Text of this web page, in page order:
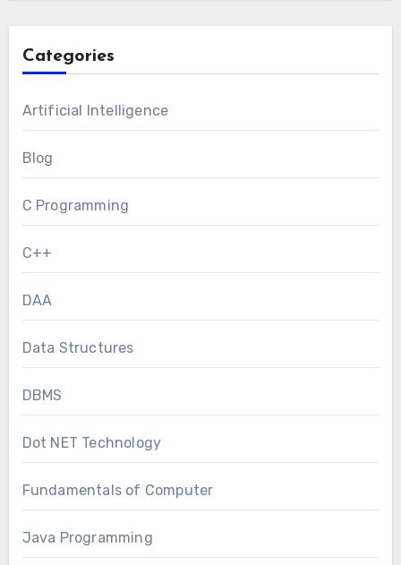
Categories
Artificial Intelligence
Blog
C Programming
C++
DAA
Data Structures
DBMS
Dot NET Technology
Fundamentals of Computer
Java Programming